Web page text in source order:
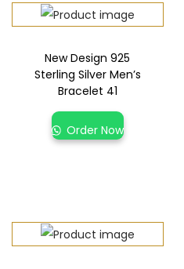
New Design 925
Sterling Silver Men’s
Bracelet 41
Order Now